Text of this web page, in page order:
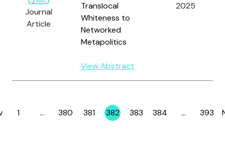
Journal
Article
Translocal
Whiteness to
Networked
Metapolitics
View Abstract
2025
Page
1 … Page
380 Page
381 Page
382 Page
383 Page
384 … Page
393